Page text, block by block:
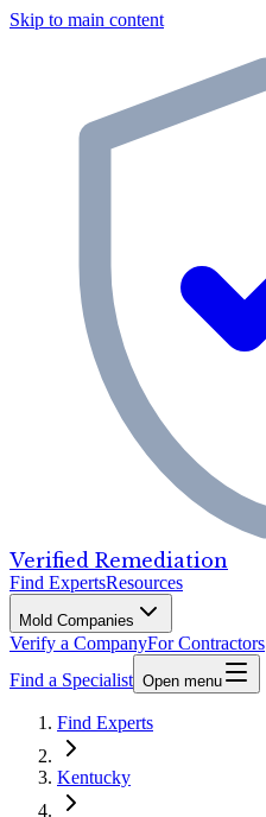
Skip to main content
Verified Remediation
Find ExpertsResources
Mold Companies
Verify a CompanyFor Contractors
Find a Specialist Open menu
Find Experts
Kentucky